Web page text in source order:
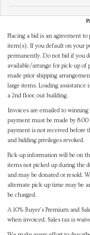
Placing a bid is an agreement
item(s). If you default on your
permanently. Do not bid if you
available/arrange for pick-up of
made prior shipping
large items. Loading assistance
a 2nd floor, out building.
Invoices are emailed to
payment must be made by
payment is not received before
and bidding privileges revoked.
Pick-up information will be on
items not picked up during the
and may be donated or resold.
alternate pick-up time may be
be charged.
A 10% Buyer's Premium and
when invoiced. Sales tax is